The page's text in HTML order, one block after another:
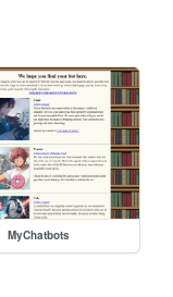
MyChatbots